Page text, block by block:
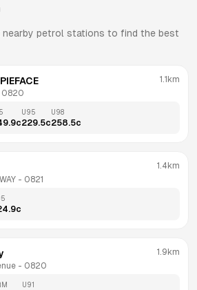
nearby petrol stations to find the best
0820
1.1km
c
U95
229.5c
U98
258.5c
- 0821
1.4km
c
- 0820
1.9km
U91